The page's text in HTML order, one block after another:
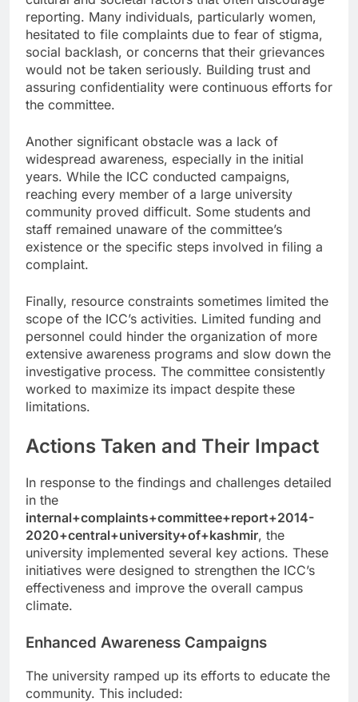
reporting. Many individuals, particularly women,
hesitated to file complaints due to fear of stigma,
social backlash, or concerns that their grievances
would not be taken seriously. Building trust and
assuring confidentiality were continuous efforts for
the committee.
Another significant obstacle was a lack of
widespread awareness, especially in the initial
years. While the ICC conducted campaigns,
reaching every member of a large university
community proved difficult. Some students and
staff remained unaware of the committee’s
existence or the specific steps involved in filing a
complaint.
Finally, resource constraints sometimes limited the
scope of the ICC’s activities. Limited funding and
personnel could hinder the organization of more
extensive awareness programs and slow down the
investigative process. The committee consistently
worked to maximize its impact despite these
limitations.
Actions Taken and Their Impact
In response to the findings and challenges detailed
in the
internal+complaints+committee+report+2014-
2020+central+university+of+kashmir, the
university implemented several key actions. These
initiatives were designed to strengthen the ICC’s
effectiveness and improve the overall campus
climate.
Enhanced Awareness Campaigns
The university ramped up its efforts to educate the
community. This included: